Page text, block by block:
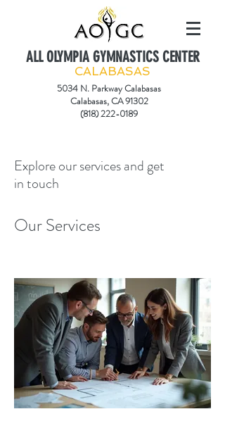
ALL OLYMPIA GYMNASTICS CENTER
CALABASAS
5034 N. Parkway Calabasas
Calabasas, CA 91302
(818) 222-0189
Explore our services and get
in touch
Our Services